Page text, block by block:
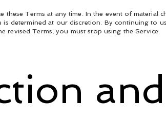
and
Terms at any time. In the event of material
determined at our discretion. By continuing to
Terms, you must stop using the Service.